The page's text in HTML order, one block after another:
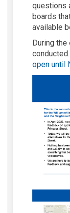
questions
boards
available
During
open until